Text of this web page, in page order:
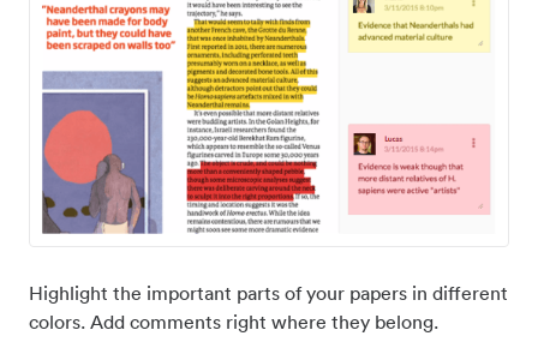
Highlight the important parts of your papers in different
colors. Add comments right where they belong.